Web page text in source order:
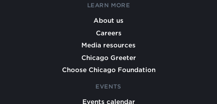
LEARN MORE
About us
Careers
Media resources
Chicago Greeter
Choose Chicago Foundation
EVENTS
Events calendar